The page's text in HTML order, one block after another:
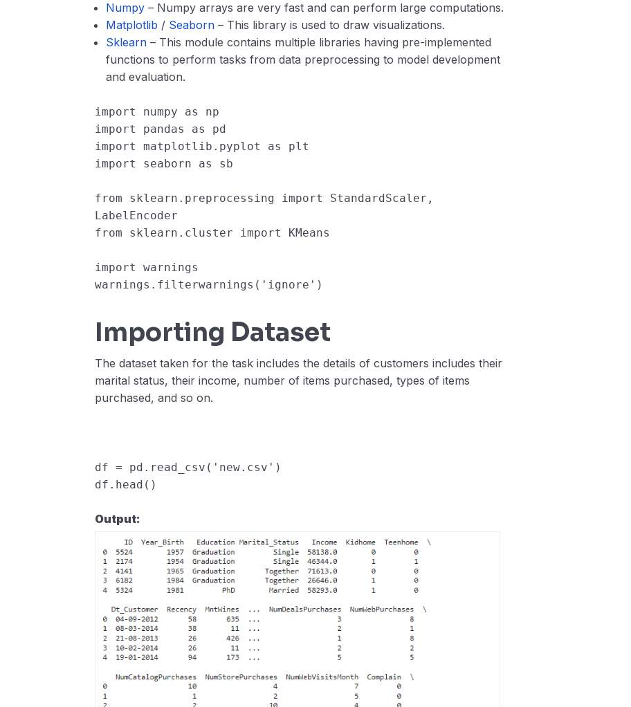
Numpy– Numpy arrays are very fast and can perform large computations.
Matplotlib / Seaborn– This library is used to draw visualizations.
Sklearn – This module contains multiple libraries having pre-implemented
functions to perform tasks from data preprocessing to model development
and evaluation.
import numpy as
np
import
pandas as
pd
import
matplotlib.pyplot as
plt
import
seaborn as sb
from sklearn.preprocessing import StandardScaler ,
LabelEncoder
from
sklearn.cluster import KMeans
import
warnings
warnings . filterwarnings ( 'ignore' )
Importing Dataset
The dataset taken for the task includes the details of customers includes their
marital status, their income, number of items purchased, types of items
purchased, and so on.
df = pd . read_csv ( 'new.csv' )
df . head ()
Output: